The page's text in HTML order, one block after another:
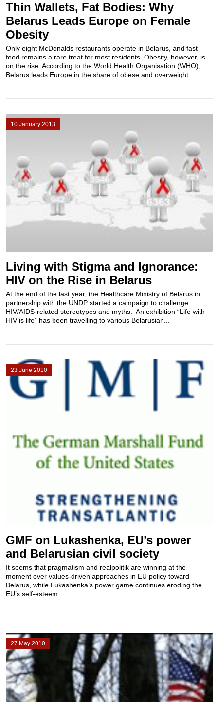
Thin Wallets, Fat Bodies: Why
Belarus Leads Europe on Female
Obesity
Only eight McDonalds restaurants operate in Belarus, and fast
food remains a rare treat for most residents. Obesity, however, is
on the rise. According to the World Health Organisation (WHO),
Belarus leads Europe in the share of obese and overweight...
10 January 2013
Living with Stigma and Ignorance:
HIV on the Rise in Belarus
At the end of the last year, the Healthcare Ministry of Belarus in
partnership with the UNDP started a campaign to challenge
HIV/AIDS-related stereotypes and myths. An exhibition “Life with
HIV is life” has been travelling to various Belarusian...
23 June 2010
GMF on Lukashenka, EU’s power
and Belarusian civil society
It seems that pragmatism and realpolitik are winning at the
moment over values-driven approaches in EU policy toward
Belarus, while Lukashenka’s power game continues eroding the
EU’s self-esteem.
27 May 2010